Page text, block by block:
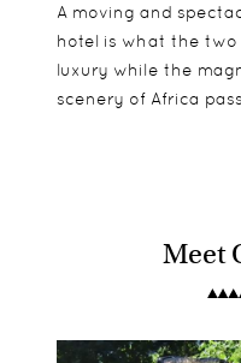
A moving and
hotel is what the two
luxury while the
scenery of Africa
Meet